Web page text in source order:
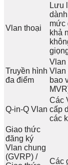
Vlan thoại
Lưu
mức
khả
Truyền hình
đa điểm
Vlan
Vlan
bao
Q-in-Q Vlan
Các
cấp
các
Giao thức
đăng ký
Vlan chung
(GVRP) /
Các